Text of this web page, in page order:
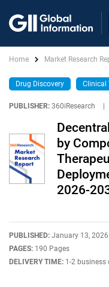
Home Market Research
Drug Discovery Clinical
PUBLISHER: 360iResearch
by
2026-
PUBLISHED: January 13, 2026
PAGES: 190 Pages
DELIVERY TIME: 1-2 business